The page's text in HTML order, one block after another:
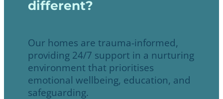
different?
Our homes are trauma-informed,
providing 24/7 support in a nurturing
environment that prioritises
emotional wellbeing, education, and
safeguarding.